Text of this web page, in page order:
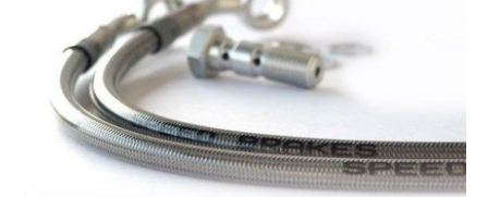
MOTORBIKE AIRBAGS
MOTORBIKE PARTS AND TOOLS
MOTORBIKE ACCESSORIES
MOTORBIKE LUGGAGES